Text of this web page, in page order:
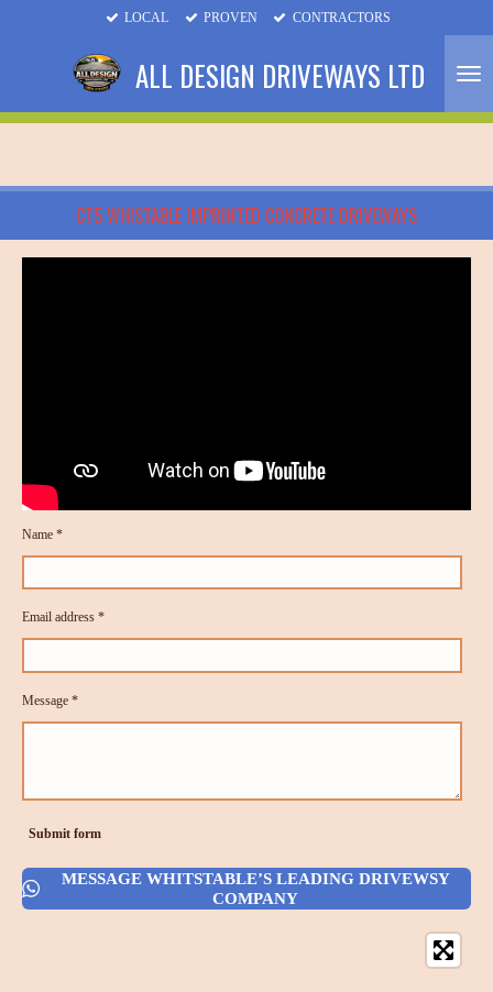
ALL DESIGN DRIVEWAYS LTD
LOCAL PROVEN CONTRACTORS
CT5 WHISTABLE IMPRINTED CONCRETE DRIVEWAYS
Name *
Email address *
Message *
Submit form
MESSAGE WHITSTABLE’S LEADING DRIVEWSY
COMPANY